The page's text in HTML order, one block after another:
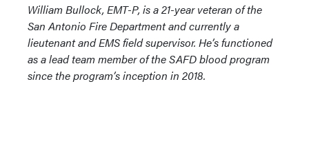
William Bullock, EMT-P, is a 21-year veteran of the
San Antonio Fire Department and currently a
lieutenant and EMS field supervisor. He’s functioned
as a lead team member of the SAFD blood program
since the program’s inception in 2018.